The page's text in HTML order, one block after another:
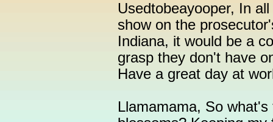
Usedtobeayooper, In
show on the
Indiana, it would be a
grasp they don't have
Have a great day at
Llamamama, So